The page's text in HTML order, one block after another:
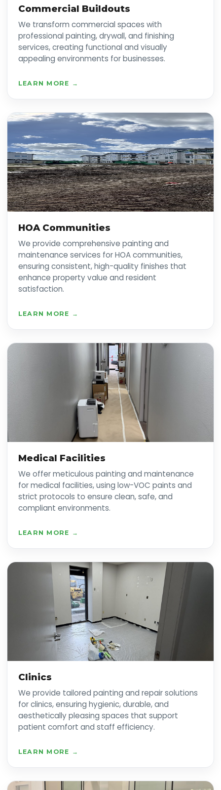
Commercial Buildouts
We transform commercial spaces with
professional painting, drywall, and finishing
services, creating functional and visually
appealing environments for businesses.
LEARN MORE →
HOA Communities
We provide comprehensive painting and
maintenance services for HOA communities,
ensuring consistent, high-quality finishes that
enhance property value and resident
satisfaction.
LEARN MORE →
Medical Facilities
We offer meticulous painting and maintenance
for medical facilities, using low-VOC paints and
strict protocols to ensure clean, safe, and
compliant environments.
LEARN MORE →
Clinics
We provide tailored painting and repair solutions
for clinics, ensuring hygienic, durable, and
aesthetically pleasing spaces that support
patient comfort and staff efficiency.
LEARN MORE →